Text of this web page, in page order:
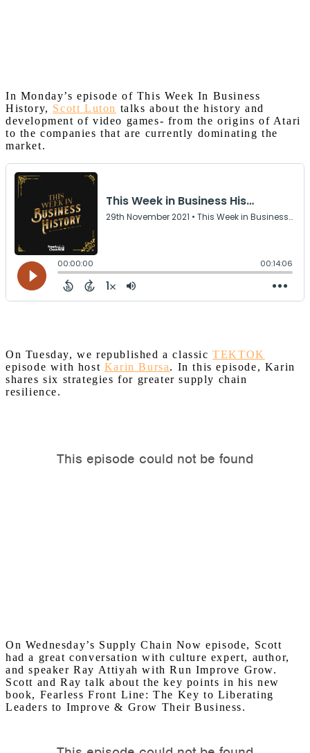
In Monday’s episode of This Week In Business
History, Scott Luton talks about the history and
development of video games- from the origins of Atari
to the companies that are currently dominating the
market.
On Tuesday, we republished a classicTEKTOK
episode with host Karin Bursa. In this episode, Karin
shares six strategies for greater supply chain
resilience.
On Wednesday’s Supply Chain Now episode, Scott
had a great conversation with culture expert, author,
and speaker Ray Attiyah with Run Improve Grow.
Scott and Ray talk about the key points in his new
book, Fearless Front Line: The Key to Liberating
Leaders to Improve & Grow Their Business.